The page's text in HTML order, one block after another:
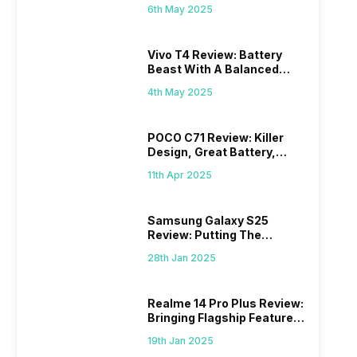
6th May 2025
Vivo T4 Review: Battery
Beast With A Balanced
4th May 2025
POCO C71 Review: Killer
Design, Great Battery,
11th Apr 2025
Samsung Galaxy S25
Review: Putting The
28th Jan 2025
Realme 14 Pro Plus Review:
Bringing Flagship Features
19th Jan 2025